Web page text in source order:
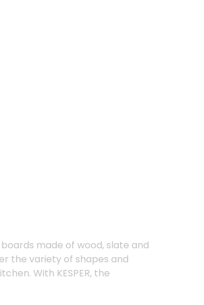
boards made of wood, slate and
the variety of shapes and
With KESPER, the